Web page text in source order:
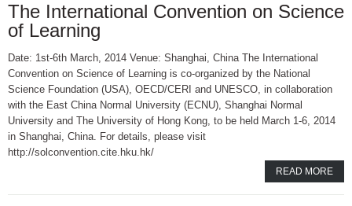
The International Convention on Science
of Learning
Date: 1st-6th March, 2014 Venue: Shanghai, China The International
Convention on Science of Learning is co-organized by the National
Science Foundation (USA), OECD/CERI and UNESCO, in collaboration
with the East China Normal University (ECNU), Shanghai Normal
University and The University of Hong Kong, to be held March 1-6, 2014
in Shanghai, China. For details, please visit
http://solconvention.cite.hku.hk/
READ MORE